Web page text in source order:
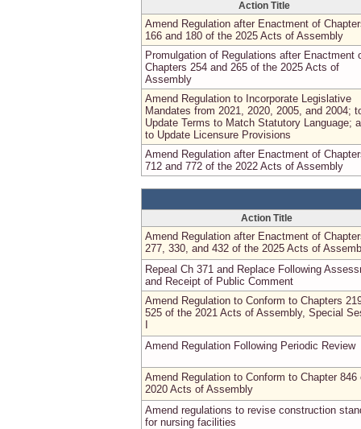
Action Title
Amend Regulation after Enactment of
166 and 180 of the 2025 Acts of Assembly
Promulgation of Regulations after Enactment
Chapters 254 and 265 of the 2025 Acts of
Assembly
Amend Regulation to Incorporate Legislative
Mandates from 2021, 2020, 2005, and 2004;
Update Terms to Match Statutory Language;
to Update Licensure Provisions
Amend Regulation after Enactment of
712 and 772 of the 2022 Acts of Assembly
Action Title
Amend Regulation after Enactment of
277, 330, and 432 of the 2025 Acts of
Repeal Ch 371 and Replace Following
and Receipt of Public Comment
Amend Regulation to Conform to Chapters
525 of the 2021 Acts of Assembly, Special
Amend Regulation Following Periodic Review
Amend Regulation to Conform to Chapter 846
2020 Acts of Assembly
Amend regulations to revise construction
for nursing facilities